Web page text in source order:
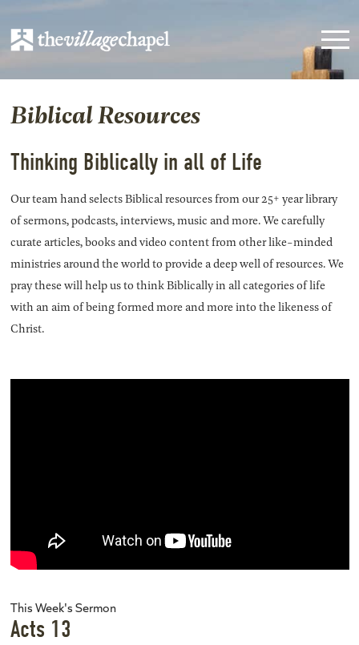
Biblical Resources
Thinking Biblically in all of Life
Our team hand selects Biblical resources from our 25+ year library
of sermons, podcasts, interviews, music and more. We carefully
curate articles, books and video content from other like-minded
ministries around the world to provide a deep well of resources. We
pray these will help us to think Biblically in all categories of life
with an aim of being formed more and more into the likeness of
Christ.
This Week's Sermon
Acts 13